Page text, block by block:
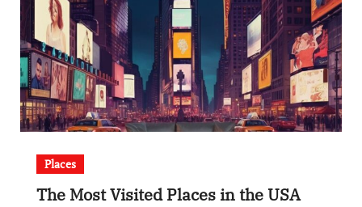
Places
The Most Visited Places in the USA